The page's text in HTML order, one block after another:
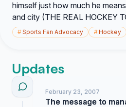
himself just how much he
and city (THE REAL HOCKEY
#Sports Fan Advocacy #Hockey
Updates
February 23, 2007
The message to